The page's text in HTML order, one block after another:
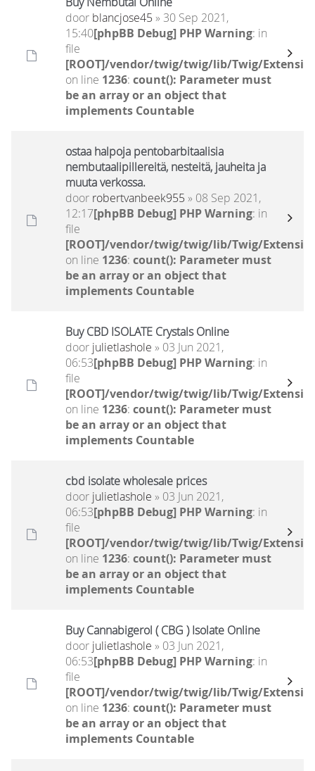
door blancjose45 » 30 Sep 2021,
15:40[phpBB Debug] PHP Warning: in
file
[ROOT]/vendor/twig/twig/lib/Twig/
on line 1236: count(): Parameter must
be an array or an object that
implements Countable
ostaa halpoja pentobarbitaalisia
nembutaalipillereitä, nesteitä, jauheita ja
muuta verkossa.
door robertvanbeek955 » 08 Sep 2021,
12:17[phpBB Debug] PHP Warning: in
file
[ROOT]/vendor/twig/twig/lib/Twig/
on line 1236: count(): Parameter must
be an array or an object that
implements Countable
Buy CBD ISOLATE Crystals Online
door julietlashole » 03 Jun 2021,
06:53[phpBB Debug] PHP Warning: in
file
[ROOT]/vendor/twig/twig/lib/Twig/
on line 1236: count(): Parameter must
be an array or an object that
implements Countable
cbd isolate wholesale prices
door julietlashole » 03 Jun 2021,
06:53[phpBB Debug] PHP Warning: in
file
[ROOT]/vendor/twig/twig/lib/Twig/
on line 1236: count(): Parameter must
be an array or an object that
implements Countable
Buy Cannabigerol ( CBG ) Isolate Online
door julietlashole » 03 Jun 2021,
06:53[phpBB Debug] PHP Warning: in
file
[ROOT]/vendor/twig/twig/lib/Twig/
on line 1236: count(): Parameter must
be an array or an object that
implements Countable